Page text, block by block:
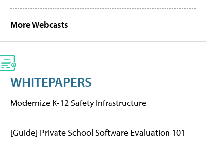
More Webcasts
WHITEPAPERS
Modernize K-12 Safety Infrastructure
[Guide] Private School Software Evaluation 101